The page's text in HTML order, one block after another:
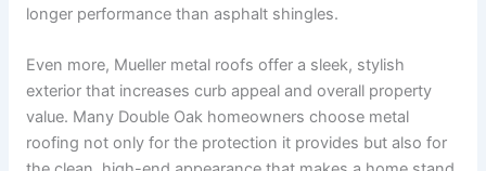
longer performance than asphalt shingles.
Even more, Mueller metal roofs offer a sleek, stylish
exterior that increases curb appeal and overall property
value. Many Double Oak homeowners choose metal
roofing not only for the protection it provides but also for